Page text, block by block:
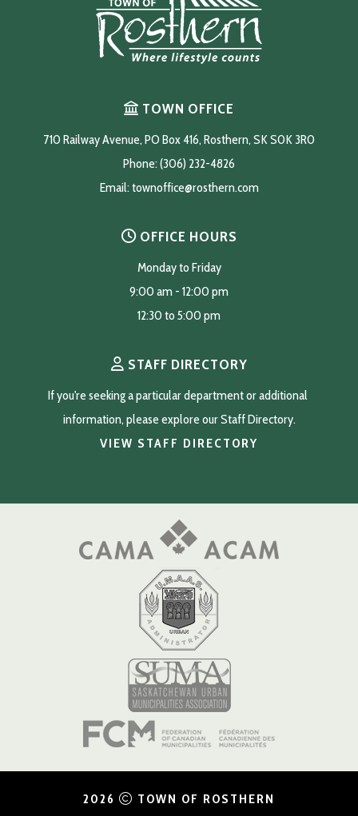
TOWN OFFICE
710 Railway Avenue, PO Box 416, Rosthern, SK S0K 3R0
Phone: (306) 232-4826
Email: townoffice@rosthern.com
OFFICE HOURS
Monday to Friday
9:00 am - 12:00 pm
12:30 to 5:00 pm
STAFF DIRECTORY
If you're seeking a particular department or additional
information, please explore our Staff Directory.
VIEW STAFF DIRECTORY
2026
TOWN OF ROSTHERN